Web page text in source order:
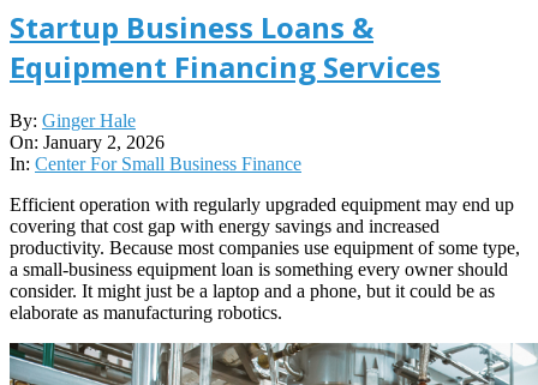
Startup Business Loans &
Equipment Financing Services
2026-
01-
02
By: Ginger Hale
On: January 2, 2026
In: Center For Small Business Finance
Efficient operation with regularly upgraded equipment may end up
covering that cost gap with energy savings and increased
productivity. Because most companies use equipment of some type,
a small-business equipment loan is something every owner should
consider. It might just be a laptop and a phone, but it could be as
elaborate as manufacturing robotics.